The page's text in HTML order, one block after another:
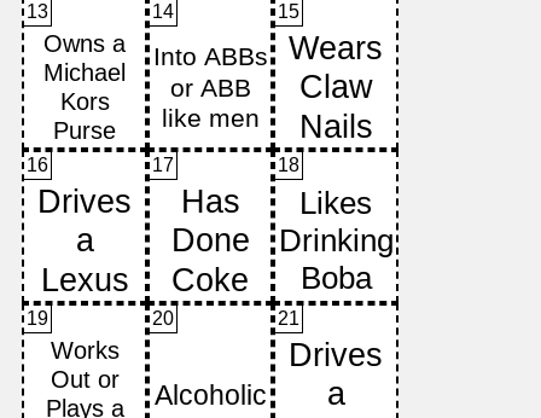
13 14 15
16 17 18
19 20 21